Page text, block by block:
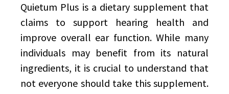
Quietum Plus is a dietary supplement that
claims to support hearing health and
improve overall ear function. While many
individuals may benefit from its natural
ingredients, it is crucial to understand that
not everyone should take this supplement.